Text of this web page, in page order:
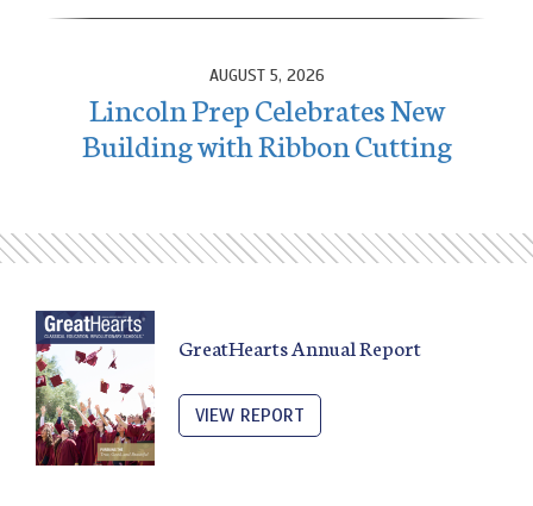
AUGUST 5, 2026
Lincoln Prep Celebrates New
Building with Ribbon Cutting
GreatHearts Annual Report
VIEW REPORT